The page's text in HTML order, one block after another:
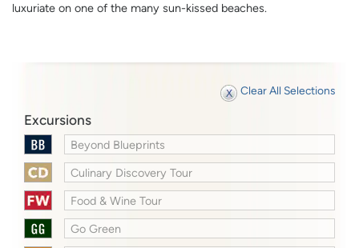
luxuriate on one of the many sun-kissed beaches.
Clear All Selections
Excursions
Beyond Blueprints
Culinary Discovery Tour
Food & Wine Tour
Go Green